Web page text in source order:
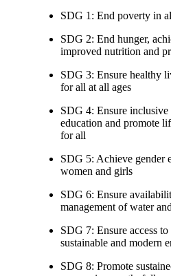
SDG 1: End poverty in
SDG 2: End hunger,
improved nutrition and
SDG 3: Ensure healthy
for all at all ages
SDG 4: Ensure
education and promote
for all
SDG 5: Achieve gender
women and girls
SDG 6: Ensure
management of water
SDG 7: Ensure access
sustainable and modern
SDG 8: Promote